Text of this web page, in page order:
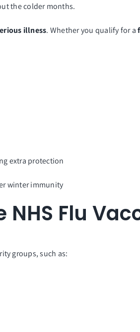
the colder months.
illness. Whether you qualify for a
extra protection
winter immunity
NHS Flu
groups, such as: